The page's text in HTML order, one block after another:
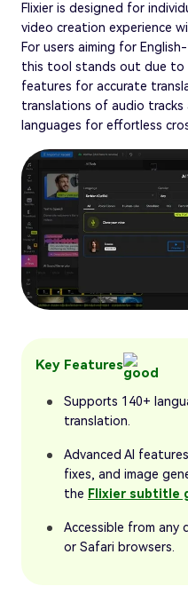
Flixier is designed for
video creation experience
For users aiming for
this tool stands out due to
features for accurate
translations of audio
languages for effortless
Key Features
Supports 140+
translation.
Advanced AI
fixes, and image
the Flixier subtitle
Accessible from any
or Safari browsers.